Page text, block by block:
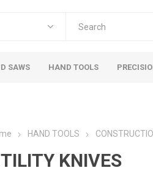
SAWS HAND TOOLS
HAND TOOLS
KNIVES